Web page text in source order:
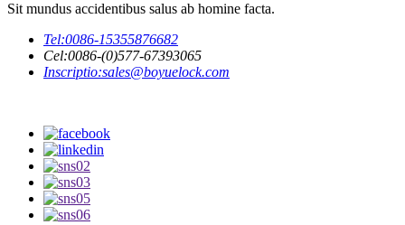
Sit mundus accidentibus salus ab homine facta.
Tel:0086-15355876682
Cel:0086-(0)577-67393065
Inscriptio:sales@boyuelock.com